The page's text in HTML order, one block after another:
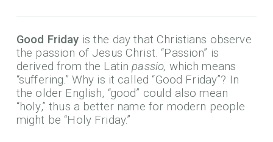
Good Friday is the day that Christians observe
the passion of Jesus Christ. “Passion” is
derived from the Latinpassio, which means
“suffering.” Why is it called “Good Friday”? In
the older English, “good” could also mean
“holy,” thus a better name for modern people
might be “Holy Friday.”